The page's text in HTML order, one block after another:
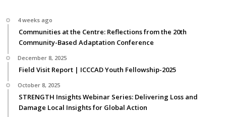
4 weeks ago
Communities at the Centre: Reflections from the 20th
Community-Based Adaptation Conference
December 8, 2025
Field Visit Report | ICCCAD Youth Fellowship-2025
October 8, 2025
STRENGTH Insights Webinar Series: Delivering Loss and
Damage Local Insights for Global Action